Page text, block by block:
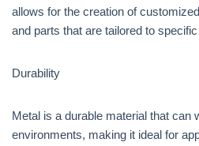
allows for the creation of
and parts that are tailored to
Durability
Metal is a durable material that can
environments, making it ideal for